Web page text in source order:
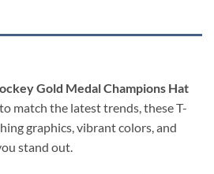
Gold Medal Champions Hat
match the latest trends, these T-
graphics, vibrant colors, and
stand out.